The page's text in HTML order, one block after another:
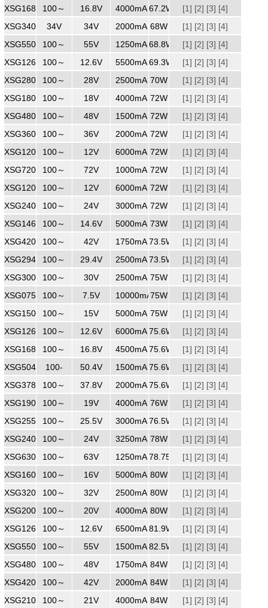
240
XSG1684000
100～
240
16.8V 4000mA 67.2W [1] [2] [3] [4]
XSG340200034V 34V 2000mA 68W [1] [2] [3] [4]
XSG5501250
100～
240
55V 1250mA 68.8W [1] [2] [3] [4]
XSG1265500
100～
240
12.6V 5500mA 69.3W [1] [2] [3] [4]
XSG2802500
100～
240
28V 2500mA 70W [1] [2] [3] [4]
XSG1804000
100～
240
18V 4000mA 72W [1] [2] [3] [4]
XSG4801500
100～
240
48V 1500mA 72W [1] [2] [3] [4]
XSG3602000
100～
240
36V 2000mA 72W [1] [2] [3] [4]
XSG1206000
100～
240
12V 6000mA 72W [1] [2] [3] [4]
XSG7201000
100～
240
72V 1000mA 72W [1] [2] [3] [4]
XSG1206000
100～
240
12V 6000mA 72W [1] [2] [3] [4]
XSG2403000
100～
240
24V 3000mA 72W [1] [2] [3] [4]
XSG1465000
100～
240
14.6V 5000mA 73W [1] [2] [3] [4]
XSG4201750
100～
240
42V 1750mA 73.5W [1] [2] [3] [4]
XSG2942500
100～
240
29.4V 2500mA 73.5W [1] [2] [3] [4]
XSG3002500WW
100～
240
30V 2500mA 75W [1] [2] [3] [4]
XSG07510000
100～
240
7.5V 10000mA75W [1] [2] [3] [4]
XSG1505000
100～
240
15V 5000mA 75W [1] [2] [3] [4]
XSG1266000
100～
240
12.6V 6000mA 75.6W [1] [2] [3] [4]
XSG1684500
100～
240
16.8V 4500mA 75.6W [1] [2] [3] [4]
XSG5041500100-
240
50.4V 1500mA 75.6W [1] [2] [3] [4]
XSG3782000
100～
240
37.8V 2000mA 75.6W [1] [2] [3] [4]
XSG1904000MM
100～
240
19V 4000mA 76W [1] [2] [3] [4]
XSG2553000
100～
240
25.5V 3000mA 76.5W [1] [2] [3] [4]
XSG2403250
100～
240
24V 3250mA 78W [1] [2] [3] [4]
XSG6301250
100～
240
63V 1250mA 78.75W [1] [2] [3] [4]
XSG1605000
100～
240
16V 5000mA 80W [1] [2] [3] [4]
XSG3202500
100～
240
32V 2500mA 80W [1] [2] [3] [4]
XSG2004000
100～
240
20V 4000mA 80W [1] [2] [3] [4]
XSG1266500
100～
240
12.6V 6500mA 81.9W [1] [2] [3] [4]
XSG5501500
100～
240
55V 1500mA 82.5W [1] [2] [3] [4]
XSG4801750
100～
240
48V 1750mA 84W [1] [2] [3] [4]
XSG4202000
100～
240
42V 2000mA 84W [1] [2] [3] [4]
XSG2104000
100～
21V 4000mA 84W [1] [2] [3] [4]